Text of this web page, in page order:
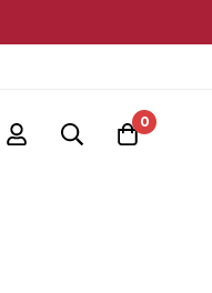
0